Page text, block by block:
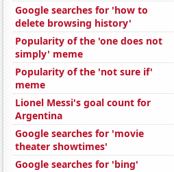
Google searches for 'how to
delete browsing history'
Popularity of the 'one does not
simply' meme
Popularity of the 'not sure if'
meme
Lionel Messi's goal count for
Argentina
Google searches for 'movie
theater showtimes'
Google searches for 'bing'